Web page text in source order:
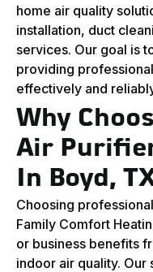
home air quality
installation, duct
services. Our goal is
providing
effectively and
Why
Air
In Boyd,
Choosing
Family Comfort
or business benefits
indoor air quality.